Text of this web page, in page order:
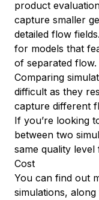
product
capture smaller
detailed flow
for models that
of separated flow.
Comparing
difficult as they
capture different
If you’re looking
between two
same quality level
Cost
You can find out
simulations,